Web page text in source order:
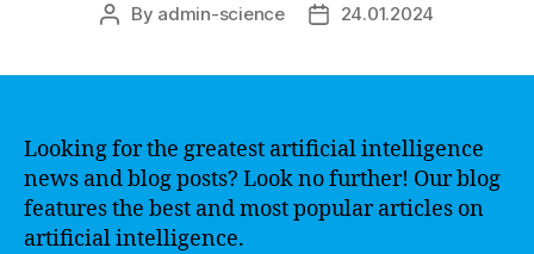
Post
By admin-science
Post24.01.2024
Looking for the greatest artificial intelligence
news and blog posts? Look no further! Our blog
features the best and most popular articles on
artificial intelligence.